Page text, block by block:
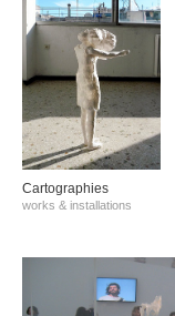
Cartographies
works & installations